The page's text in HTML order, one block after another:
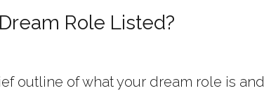
Role Listed?
outline of what your dream role is